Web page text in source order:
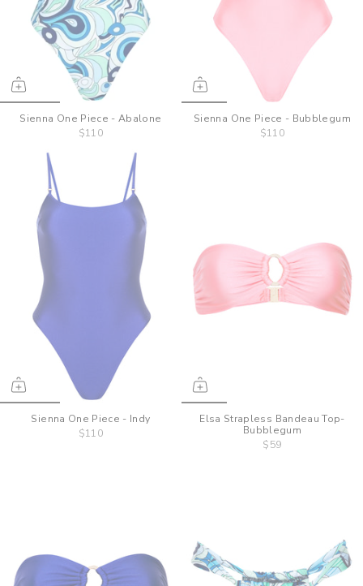
Sienna One Piece - Abalone
$110
Sienna One Piece - Bubblegum
$110
Sienna One Piece - Indy
$110
Elsa Strapless Bandeau Top-
Bubblegum
$59